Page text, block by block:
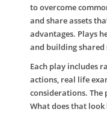
to overcome
and share assets
advantages. Plays
and building shared
Each play includes
actions, real life
considerations. The
What does that look